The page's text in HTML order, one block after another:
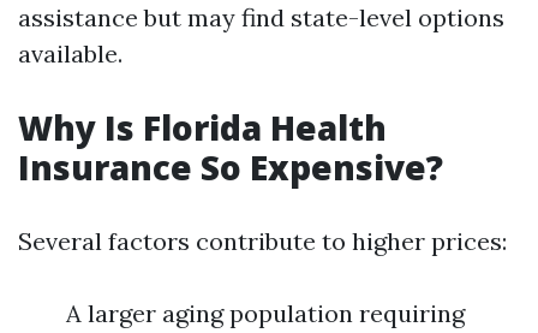
assistance but may find state-level options
available.
Why Is Florida Health
Insurance So Expensive?
Several factors contribute to higher prices:
A larger aging population requiring